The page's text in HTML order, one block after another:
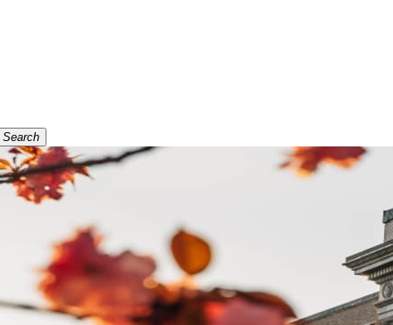
Search